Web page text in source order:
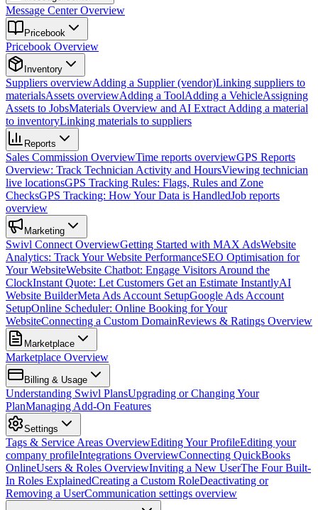
Message Center Overview
Pricebook
Pricebook Overview
Inventory
Suppliers overviewAdding a Supplier (vendor)Linking suppliers to
materialsAssets overviewAdding a ToolAdding a VehicleAssigning
Assets to JobsMaterials Overview and AI Extract Adding a material
to inventoryLinking materials to suppliers
Reports
Sales Commission OverviewTime reports overviewGPS Reports
Overview: Track Technician Activity and HoursViewing technician
live locationsGPS Tracking Rules: Flags, Rules and Zone
ChecksGPS Tracking: How Your Data is HandledJob reports
overview
Marketing
Swivl Connect OverviewGetting Started with MAX AdsWebsite
Analytics: Track Your Website PerformanceSEO Optimisation for
Your WebsiteWebsite Chatbot: Engage Visitors Around the
ClockInstant Quote: Let Customers Get an Estimate InstantlyAI
Website BuilderMeta Ads Account SetupGoogle Ads Account
SetupOnline Scheduler: Online Booking for Your
WebsiteConnecting a Custom DomainReviews & Ratings Overview
Marketplace
Marketplace Overview
Billing & Usage
Understanding Swivl PlansUpgrading or Changing Your
PlanManaging Add-On Features
Settings
Tags & Service Areas OverviewEditing Your ProfileEditing your
company profileIntegrations OverviewConnecting QuickBooks
OnlineUsers & Roles OverviewInviting a New UserThe Four Built-
In Roles ExplainedCreating a Custom RoleDeactivating or
Removing a UserCommunication settings overview